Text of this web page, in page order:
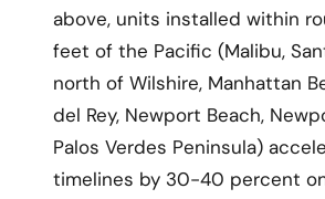
above, units installed within
feet of the Pacific (Malibu,
north of Wilshire, Manhattan
del Rey, Newport Beach,
Palos Verdes Peninsula)
timelines by 30-40 percent